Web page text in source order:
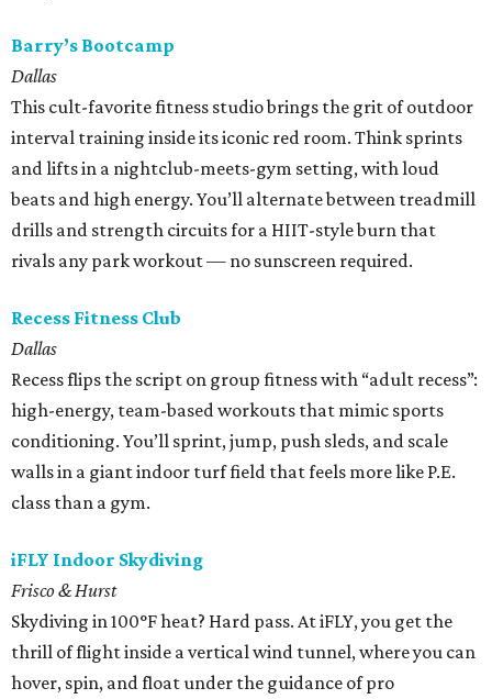
Barry’s Bootcamp
Dallas
This cult-favorite fitness studio brings the grit of outdoor
interval training inside its iconic red room. Think sprints
and lifts in a nightclub-meets-gym setting, with loud
beats and high energy. You’ll alternate between treadmill
drills and strength circuits for a HIIT-style burn that
rivals any park workout — no sunscreen required.
Recess Fitness Club
Dallas
Recess flips the script on group fitness with “adult recess”:
high-energy, team-based workouts that mimic sports
conditioning. You’ll sprint, jump, push sleds, and scale
walls in a giant indoor turf field that feels more like P.E.
class than a gym.
iFLY Indoor Skydiving
Frisco & Hurst
Skydiving in 100°F heat? Hard pass. At iFLY, you get the
thrill of flight inside a vertical wind tunnel, where you can
hover, spin, and float under the guidance of pro